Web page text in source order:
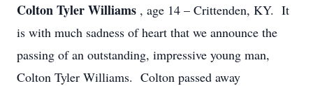
Colton Tyler Williams , age 14 – Crittenden, KY. It
is with much sadness of heart that we announce the
passing of an outstanding, impressive young man,
Colton Tyler Williams. Colton passed away